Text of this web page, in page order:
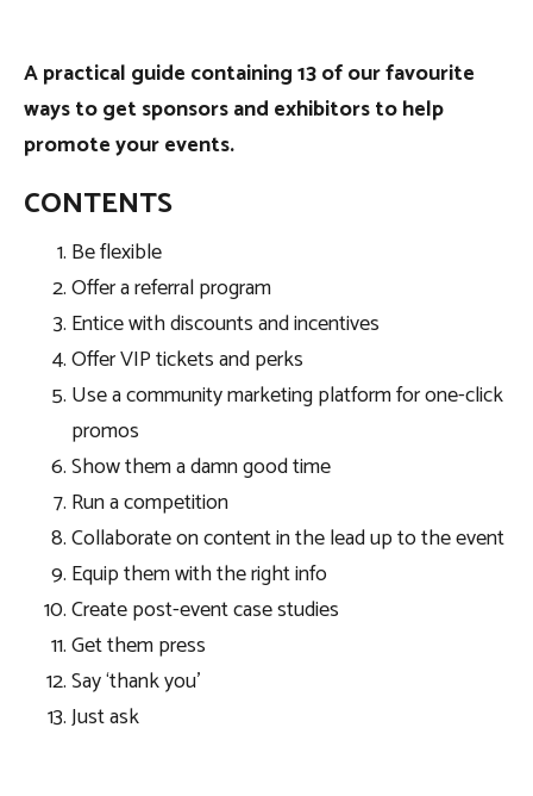
A practical guide containing 13 of our favourite
ways to get sponsors and exhibitors to help
promote your events.
CONTENTS
Be flexible
Offer a referral program
Entice with discounts and incentives
Offer VIP tickets and perks
Use a community marketing platform for one-click
promos
Show them a damn good time
Run a competition
Collaborate on content in the lead up to the event
Equip them with the right info
Create post-event case studies
Get them press
Say ‘thank you’
Just ask